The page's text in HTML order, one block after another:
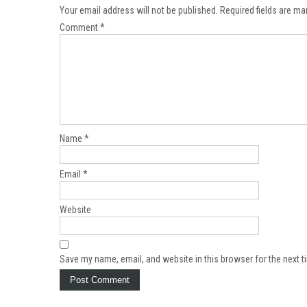
Your email address will not be published.
Required fields are
Comment*
Name *
Email *
Website
Save my name, email, and website in this browser for the next